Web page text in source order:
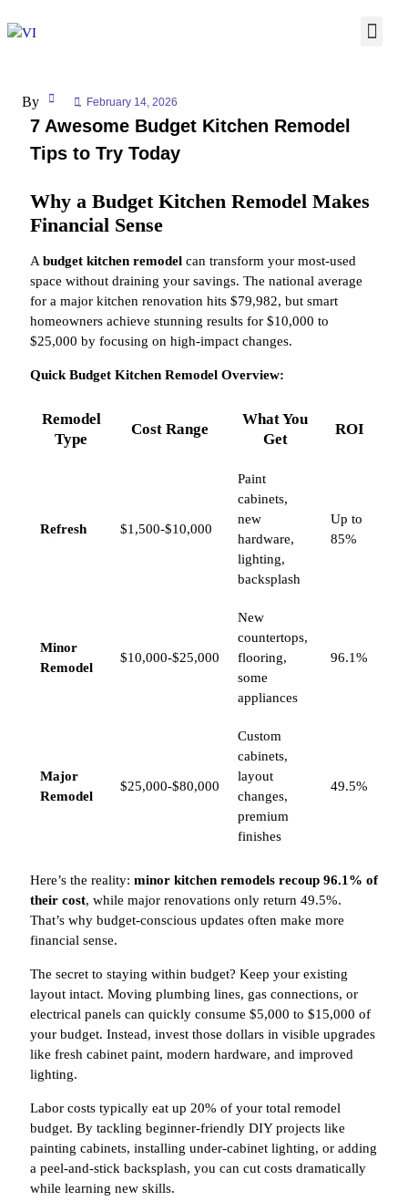
By February 14, 2026
7 Awesome Budget Kitchen Remodel
Tips to Try Today
Why a Budget Kitchen Remodel Makes
Financial Sense
A budget kitchen remodel can transform your most-used
space without draining your savings. The national average
for a major kitchen renovation hits $79,982, but smart
homeowners achieve stunning results for $10,000 to
$25,000 by focusing on high-impact changes.
Quick Budget Kitchen Remodel Overview:
Remodel
Type
Cost Range
What You
Get
ROI
Refresh $1,500-$10,000
Paint
cabinets,
new
hardware,
lighting,
backsplash
Up to
85%
Minor
Remodel
$10,000-$25,000
New
countertops,
flooring,
some
appliances
96.1%
Major
Remodel
$25,000-$80,000
Custom
cabinets,
layout
changes,
premium
finishes
49.5%
Here’s the reality: minor kitchen remodels recoup 96.1% of
their cost, while major renovations only return 49.5%.
That’s why budget-conscious updates often make more
financial sense.
The secret to staying within budget? Keep your existing
layout intact. Moving plumbing lines, gas connections, or
electrical panels can quickly consume $5,000 to $15,000 of
your budget. Instead, invest those dollars in visible upgrades
like fresh cabinet paint, modern hardware, and improved
lighting.
Labor costs typically eat up 20% of your total remodel
budget. By tackling beginner-friendly DIY projects like
painting cabinets, installing under-cabinet lighting, or adding
a peel-and-stick backsplash, you can cut costs dramatically
while learning new skills.